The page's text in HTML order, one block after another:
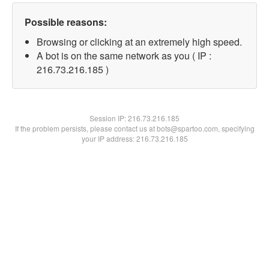
Possible reasons:
Browsing or clicking at an extremely high speed.
A bot is on the same network as you ( IP :
216.73.216.185 )
Session IP:216.73.216.185
If the problem persists, please contact us at bots@spartoo.com, specifying
your IP address: 216.73.216.185